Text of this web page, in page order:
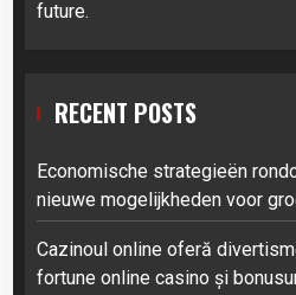
future.
RECENT POSTS
Economische strategieën
nieuwe mogelijkheden voor
Cazinoul online oferă
fortune online casino și